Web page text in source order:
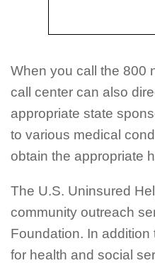
When you call the 800
call center can also
appropriate state
to various medical
obtain the appropriate
The U.S. Uninsured
community outreach
Foundation. In
for health and social